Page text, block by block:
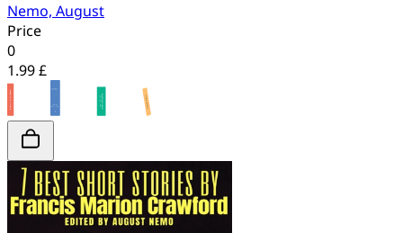
Nemo, August
Price
0
1.99 £